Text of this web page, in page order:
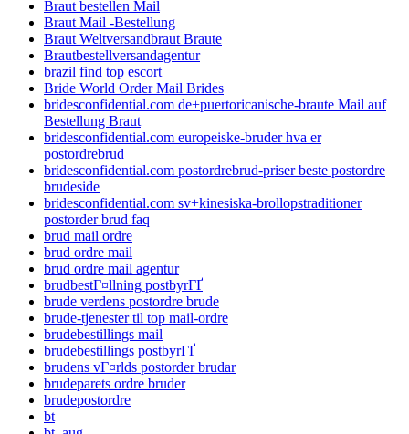
Braut bestellen Mail
Braut Mail -Bestellung
Braut Weltversandbraut Braute
Brautbestellversandagentur
brazil find top escort
Bride World Order Mail Brides
bridesconfidential.com de+puertoricanische-braute Mail auf
Bestellung Braut
bridesconfidential.com europeiske-bruder hva er
postordrebrud
bridesconfidential.com postordrebrud-priser beste postordre
brudeside
bridesconfidential.com sv+kinesiska-brollopstraditioner
postorder brud faq
brud mail ordre
brud ordre mail
brud ordre mail agentur
brudbestГ¤llning postbyrГҐ
brude verdens postordre brude
brude-tjenester til top mail-ordre
brudebestillings mail
brudebestillings postbyrГҐ
brudens vГ¤rlds postorder brudar
brudeparets ordre bruder
brudepostordre
bt